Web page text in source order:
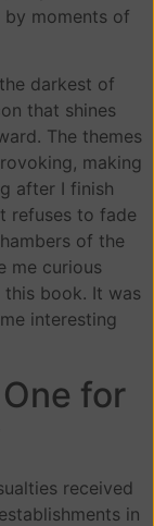
moments of
darkest of
that shines
The themes
making
after I finish
refuses to fade
of the
me curious
this book. It was
interesting
for
received
in